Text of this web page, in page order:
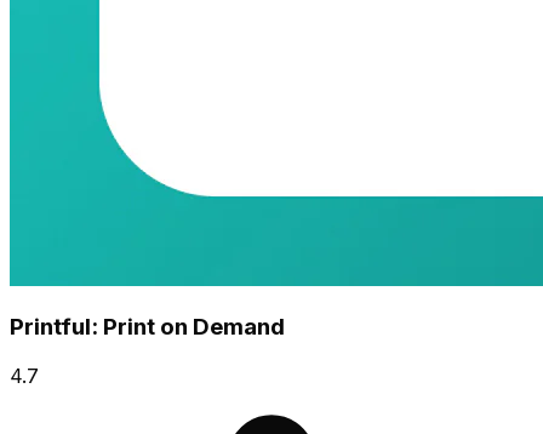
Printful: Print on Demand
4.7